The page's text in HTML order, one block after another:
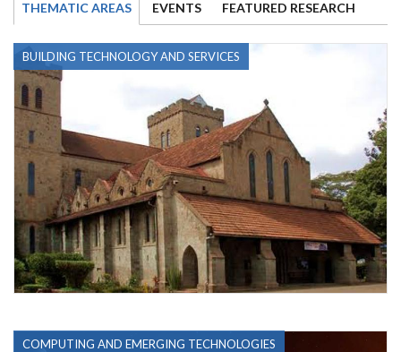
THEMATIC AREAS EVENTS FEATURED RESEARCH
BUILDING TECHNOLOGY AND SERVICES
COMPUTING AND EMERGING TECHNOLOGIES